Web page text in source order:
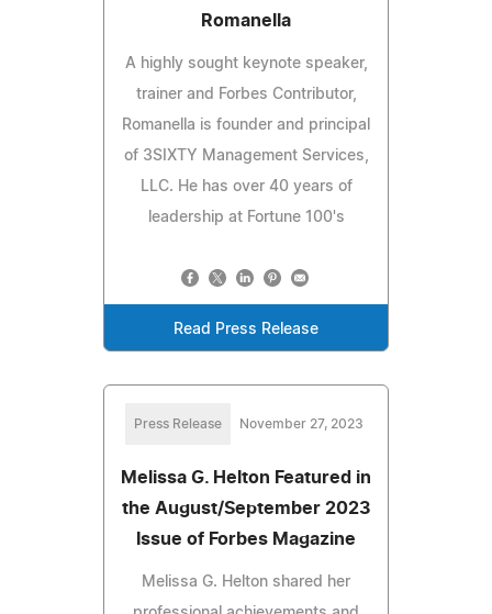
Romanella
A highly sought keynote speaker,
trainer and Forbes Contributor,
Romanella is founder and principal
of 3SIXTY Management Services,
LLC. He has over 40 years of
leadership at Fortune 100's
Read Press Release
Press Release November 27, 2023
Melissa G. Helton Featured in
the August/September 2023
Issue of Forbes Magazine
Melissa G. Helton shared her